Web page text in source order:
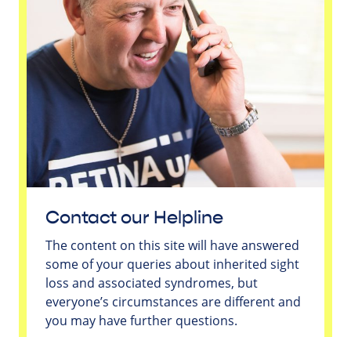
Contact our Helpline
The content on this site will have answered
some of your queries about inherited sight
loss and associated syndromes, but
everyone’s circumstances are different and
you may have further questions.